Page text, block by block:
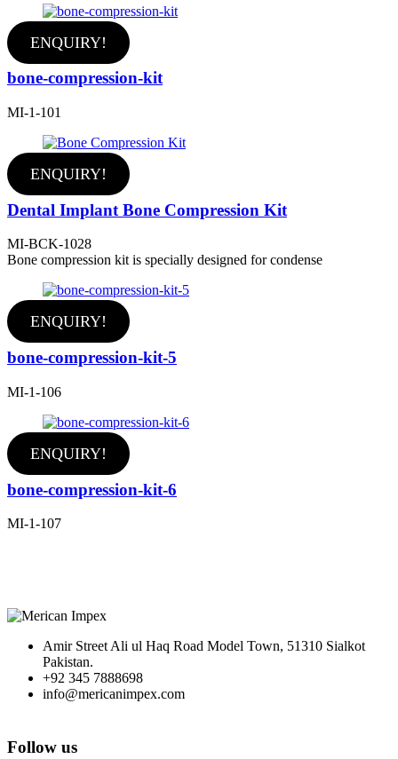
ENQUIRY!
bone-compression-kit
MI-1-101
ENQUIRY!
Dental Implant Bone Compression Kit
MI-BCK-1028
Bone compression kit is specially designed for condense
ENQUIRY!
bone-compression-kit-5
MI-1-106
ENQUIRY!
bone-compression-kit-6
MI-1-107
Amir Street Ali ul Haq Road Model Town, 51310 Sialkot
Pakistan.
+92 345 7888698
info@mericanimpex.com
Follow us